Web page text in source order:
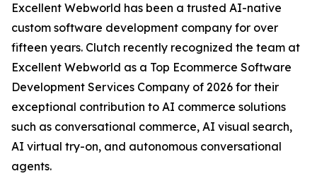
Excellent Webworld has been a trusted AI-native
custom software development company for over
fifteen years. Clutch recently recognized the team at
Excellent Webworld as a Top Ecommerce Software
Development Services Company of 2026 for their
exceptional contribution to AI commerce solutions
such as conversational commerce, AI visual search,
AI virtual try-on, and autonomous conversational
agents.